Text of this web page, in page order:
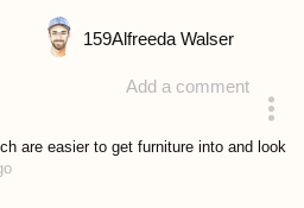
Add a comment
159Alfreeda Walser
are easier to get furniture into and look